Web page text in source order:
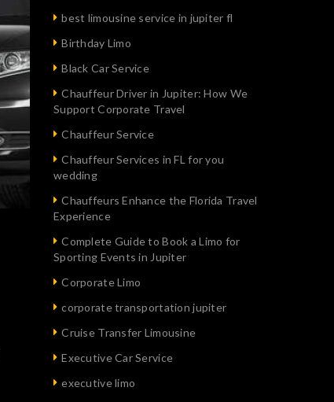
best limousine service in jupiter fl
Birthday Limo
Black Car Service
Chauffeur Driver in Jupiter: How We
Support Corporate Travel
Chauffeur Service
Chauffeur Services in FL for you
wedding
Chauffeurs Enhance the Florida Travel
Experience
Complete Guide to Book a Limo for
Sporting Events in Jupiter
Corporate Limo
corporate transportation jupiter
Cruise Transfer Limousine
Executive Car Service
executive limo